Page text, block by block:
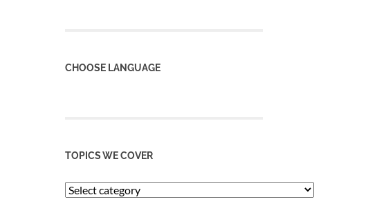
CHOOSE LANGUAGE
TOPICS WE COVER